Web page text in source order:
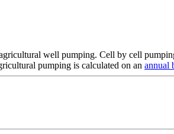
well pumping. Cell by cell
pumping is calculated on an annual